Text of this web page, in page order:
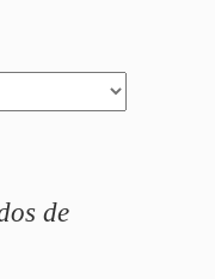
de